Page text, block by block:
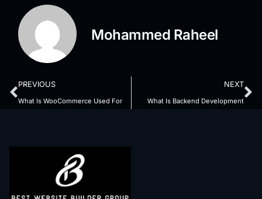
Mohammed Raheel
PREVIOUS
What Is WooCommerce Used For
NEXT
What Is Backend Development